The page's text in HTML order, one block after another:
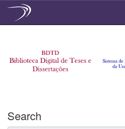
Search